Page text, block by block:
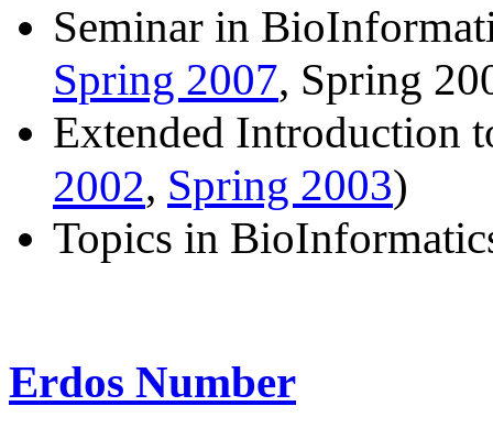
Seminar in
Spring 2007, Spring
Extended Introduction
2002, Spring 2003)
Topics in
Erdos Number